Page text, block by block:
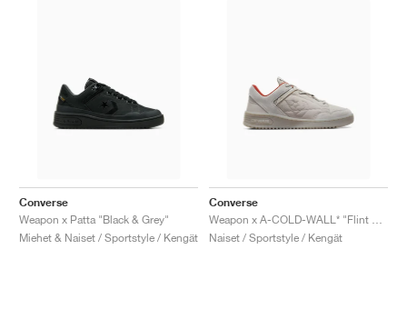
Converse
Weapon x Patta "Black & Grey"
Miehet & Naiset / Sportstyle / Kengät
Converse
Naiset / Sportstyle / Kengät